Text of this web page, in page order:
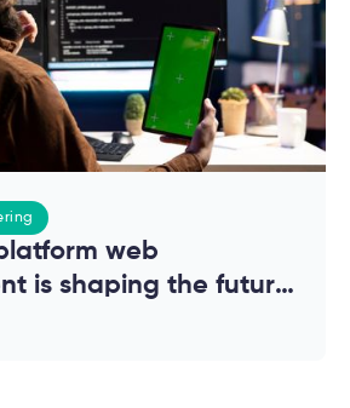
web
is shaping the future